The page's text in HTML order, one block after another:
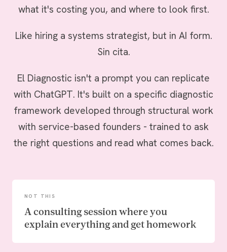
what it's costing you, and where to look first.
Like hiring a systems strategist, but in AI form.
Sin cita.
El Diagnostic isn't a prompt you can replicate
with ChatGPT. It's built on a specific diagnostic
framework developed through structural work
with service-based founders - trained to ask
the right questions and read what comes back.
NOT THIS
A consulting session where you
explain everything and get homework